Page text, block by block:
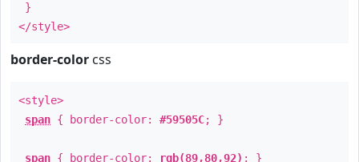
}
</style>
border-color css
<style>
span { border-color: #59505C; }
span { border-color: rgb(89,80,92) ; }